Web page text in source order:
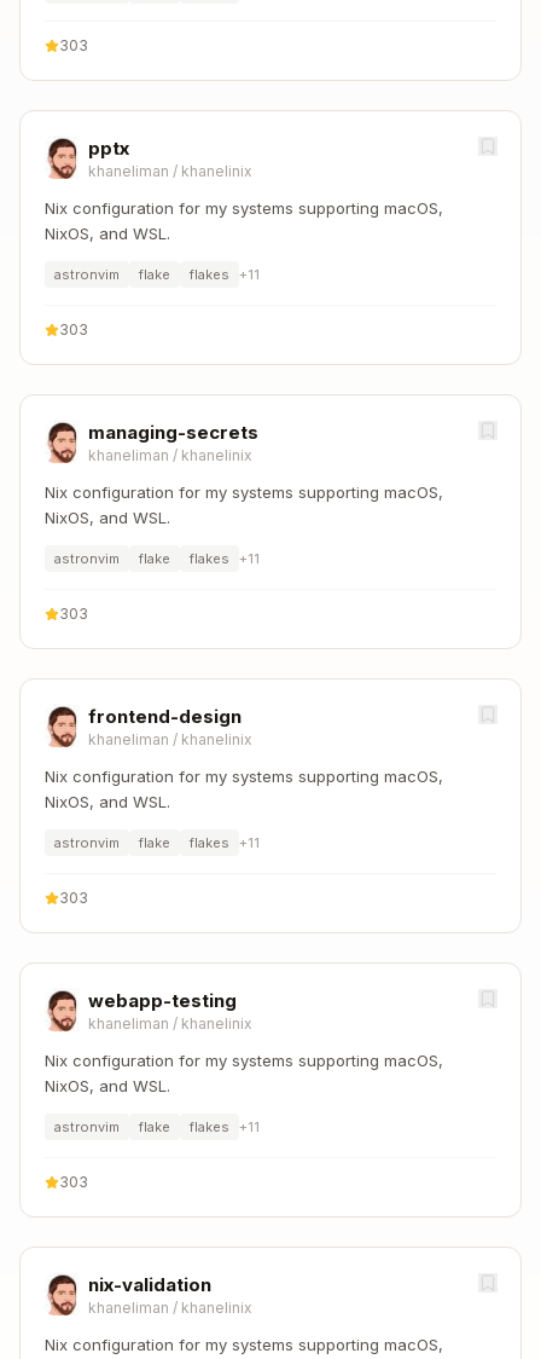
303
pptx
khaneliman / khanelinix
Nix configuration for my systems supporting macOS,
NixOS, and WSL.
astronvim flake flakes +11
303
managing-secrets
khaneliman / khanelinix
Nix configuration for my systems supporting macOS,
NixOS, and WSL.
astronvim flake flakes +11
303
frontend-design
khaneliman / khanelinix
Nix configuration for my systems supporting macOS,
NixOS, and WSL.
astronvim flake flakes +11
303
webapp-testing
khaneliman / khanelinix
Nix configuration for my systems supporting macOS,
NixOS, and WSL.
astronvim flake flakes +11
303
nix-validation
khaneliman / khanelinix
Nix configuration for my systems supporting macOS,